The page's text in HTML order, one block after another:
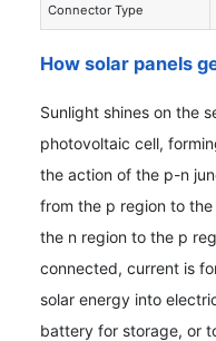
Connector Type
How solar panels
Sunlight shines on the
photovoltaic cell,
the action of the p-n
from the p region to
the n region to the p
connected, current is
solar energy into
battery for storage, or